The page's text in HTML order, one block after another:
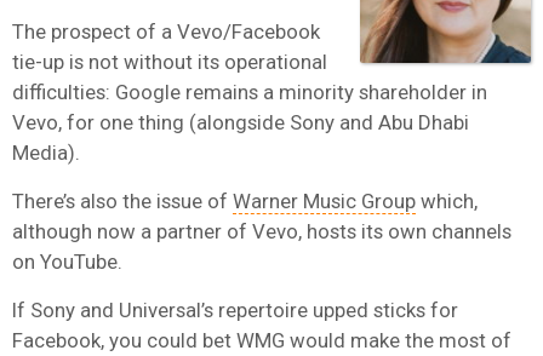
The prospect of a Vevo/Facebook
tie-up is not without its operational
difficulties: Google remains a minority shareholder in
Vevo, for one thing (alongside Sony and Abu Dhabi
Media).
There’s also the issue of Warner Music Group which,
although now a partner of Vevo, hosts its own channels
on YouTube.
If Sony and Universal’s repertoire upped sticks for
Facebook, you could bet WMG would make the most of